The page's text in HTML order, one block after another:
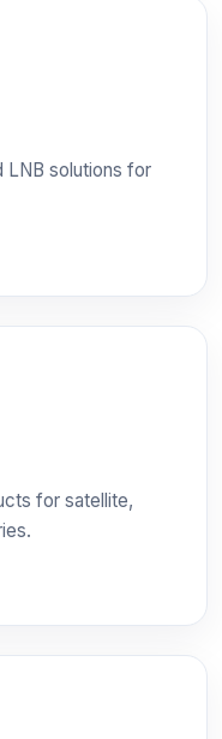
LNB solutions for
for satellite,